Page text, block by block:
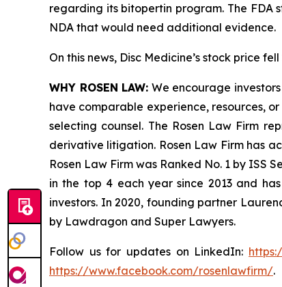
regarding its bitopertin program. The FDA
NDA that would need additional evidence.
On this news, Disc Medicine’s stock price
WHY ROSEN LAW: We encourage
have comparable experience, resources,
selecting counsel. The Rosen Law Firm
derivative litigation. Rosen Law Firm has
Rosen Law Firm was Ranked No. 1 by ISS
in the top 4 each year since 2013 and
investors. In 2020, founding partner
by Lawdragon and Super Lawyers.
Follow us for updates on LinkedIn:
https://www.facebook.com/rosenlawfirm/.